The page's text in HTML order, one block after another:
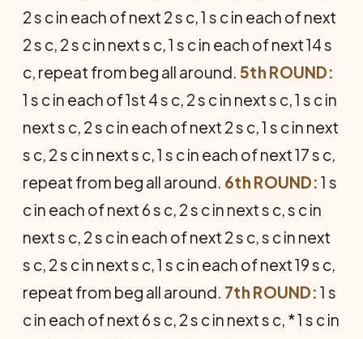
2 s c in each of next 2 s c, 1 s c in each of next
2 s c, 2 s c in next s c, 1 s c in each of next 14 s
c, repeat from beg all around. 5th ROUND:
1 s c in each of 1st 4 s c, 2 s c in next s c, 1 s c in
next s c, 2 s c in each of next 2 s c, 1 s c in next
s c, 2 s c in next s c, 1 s c in each of next 17 s c,
repeat from beg all around. 6th ROUND: 1 s
c in each of next 6 s c, 2 s c in next s c, s c in
next s c, 2 s c in each of next 2 s c, s c in next
s c, 2 s c in next s c, 1 s c in each of next 19 s c,
repeat from beg all around. 7th ROUND: 1 s
c in each of next 6 s c, 2 s c in next s c, * 1 s c in